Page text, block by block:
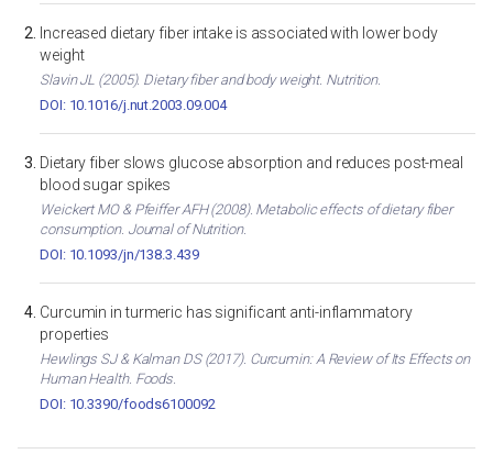
Increased dietary fiber intake is associated with lower body
weight
Slavin JL (2005). Dietary fiber and body weight. Nutrition.
DOI: 10.1016/j.nut.2003.09.004
Dietary fiber slows glucose absorption and reduces post-meal
blood sugar spikes
Weickert MO & Pfeiffer AFH (2008). Metabolic effects of dietary fiber
consumption. Journal of Nutrition.
DOI: 10.1093/jn/138.3.439
Curcumin in turmeric has significant anti-inflammatory
properties
Hewlings SJ & Kalman DS (2017). Curcumin: A Review of Its Effects on
Human Health. Foods.
DOI: 10.3390/foods6100092